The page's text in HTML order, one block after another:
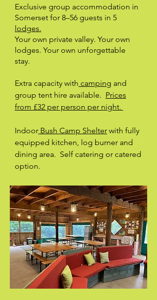
Exclusive group accommodation in
Somerset for 8–56 guests in 5
lodges.
Your own private valley. Your own
lodges. Your own unforgettable
stay.
Extra capacity with camping and
group tent hire available. Prices
from £32 per person per night.
Indoor Bush Camp Shelter with fully
equipped kitchen, log burner and
dining area. Self catering or catered
option.